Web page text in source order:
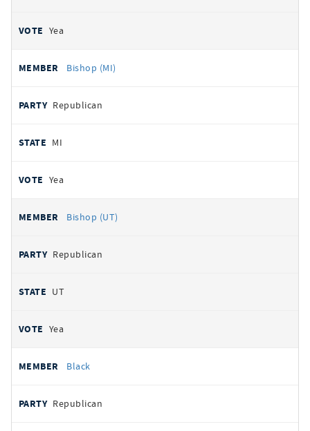
Yea
Bishop (MI)
Republican
MI
Yea
Bishop (UT)
Republican
UT
Yea
Black
Republican